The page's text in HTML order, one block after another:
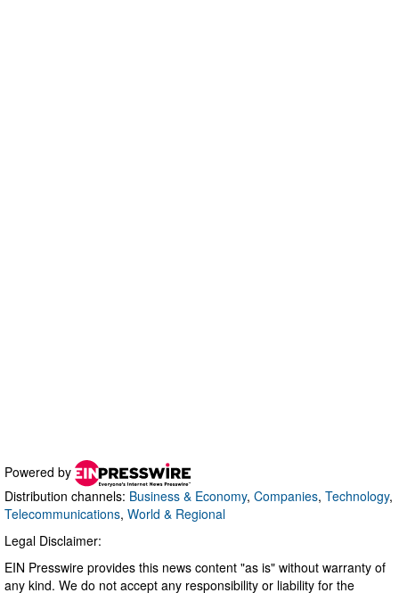
Powered by
Distribution channels: Business & Economy, Companies, Technology,
Telecommunications, World & Regional
Legal Disclaimer:
EIN Presswire provides this news content "as is" without warranty of
any kind. We do not accept any responsibility or liability for the